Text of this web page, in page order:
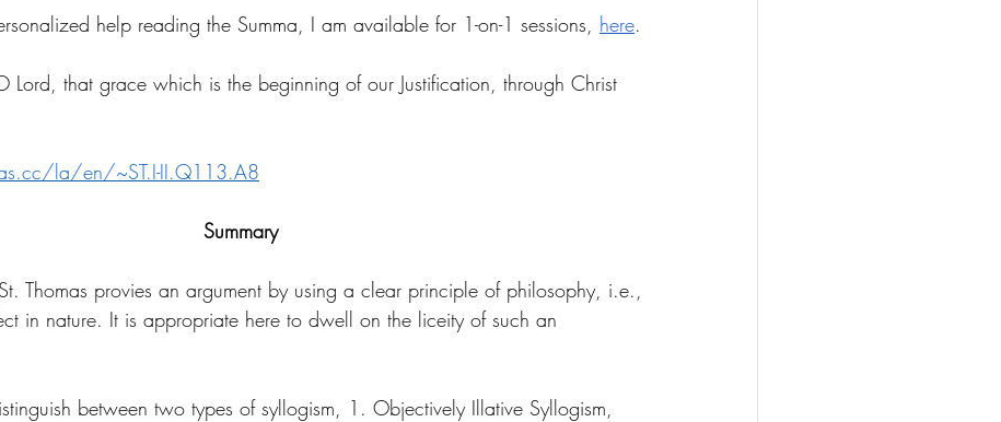
help reading the Summa, I am available for 1-on-1 sessions, here.
Lord, that grace which is the beginning of our Justification, through Christ
la/en/~ST.I-II.Q113.A8
Summary
Thomas provies an argument by using a clear principle of philosophy, i.e.,
in nature. It is appropriate here to dwell on the liceity of such an
between two types of syllogism, 1. Objectively Illative Syllogism,